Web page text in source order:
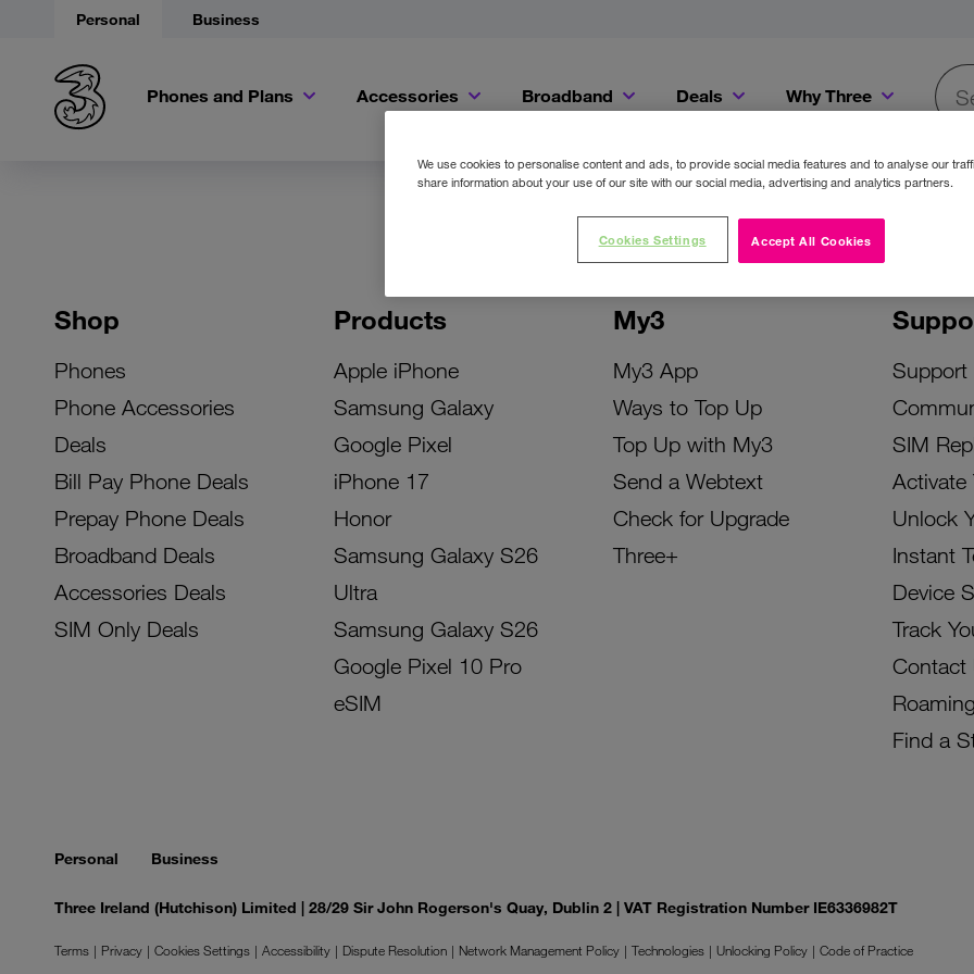
Personal Business
Phones and Plans Accessories Broadband Deals Why Three
Shop
Phones
Phone Accessories
Deals
Bill Pay Phone Deals
Prepay Phone Deals
Broadband Deals
Accessories Deals
SIM Only Deals
Products
Apple iPhone
Samsung Galaxy
Google Pixel
iPhone 17
Honor
Samsung Galaxy S26
Ultra
Samsung Galaxy S26
Google Pixel 10 Pro
eSIM
My3
My3 App
Ways to Top Up
Top Up with My3
Send a Webtext
Check for Upgrade
Three+
Support
SIM
Activate
Unlock
Instant
Device
Track
Contact
Roaming
Find a
Personal Business
Three Ireland (Hutchison) Limited | 28/29 Sir John Rogerson's Quay, Dublin 2 | VAT Registration Number IE6336982T
Terms Privacy Cookies Settings Accessibility Dispute Resolution Network Management Policy Technologies Unlocking Policy
Code of Practice
We use cookies to personalise content and ads, to provide social media features and to analyse our
share information about your use of our site with our social media, advertising and analytics partners.
Accept All Cookies
Cookies Settings